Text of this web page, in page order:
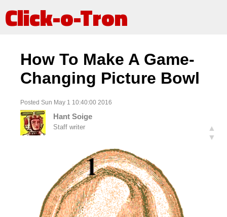
Click-o-Tron
How To Make A Game-
Changing Picture Bowl
Posted Sun May 1 10:40:00 2016
Hant Soige
Staff writer
▲
▼